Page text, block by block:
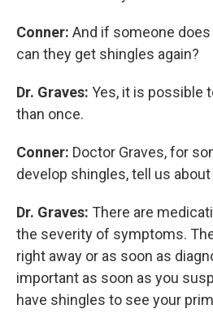
Conner: And if someone
can they get shingles again?
Dr. Graves: Yes, it is possible
than once.
Conner: Doctor Graves, for
develop shingles, tell us
Dr. Graves: There are
the severity of symptoms.
right away or as soon as
important as soon as you
have shingles to see your